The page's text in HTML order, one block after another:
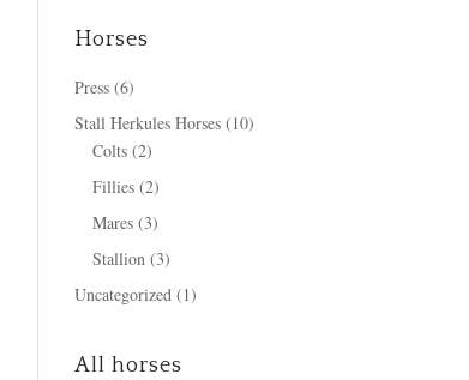
Horses
Press (6)
Stall Herkules Horses (10)
Colts (2)
Fillies (2)
Mares (3)
Stallion (3)
Uncategorized (1)
All horses